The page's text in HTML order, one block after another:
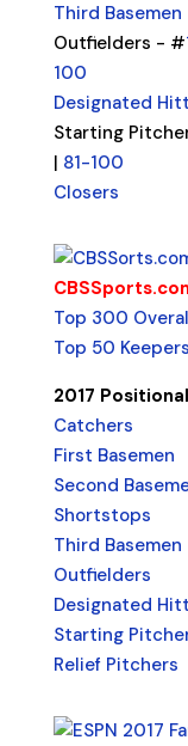
Third Basemen
Outfielders - #
100
Designated
Starting
| 81-100
Closers
Top 300
Top 50
2017
Catchers
First Basemen
Second
Shortstops
Third Basemen
Outfielders
Designated
Starting
Relief Pitchers